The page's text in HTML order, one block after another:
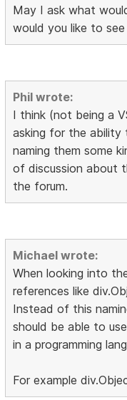
May I ask what
would you like to
Phil wrote:
I think (not being a
asking for the ability
naming them some
of discussion about
the forum.
Michael wrote:
When looking into
references like
Instead of this
should be able to
in a programming
For example